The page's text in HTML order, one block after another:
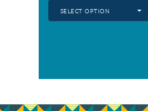
SELECT OPTION